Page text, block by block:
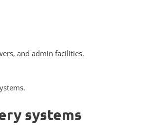
and admin facilities.
systems